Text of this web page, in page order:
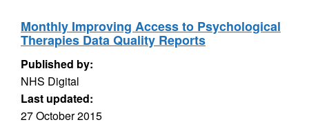
Monthly Improving Access to Psychological
Therapies Data Quality Reports
Published by:
NHS Digital
Last updated:
27 October 2015